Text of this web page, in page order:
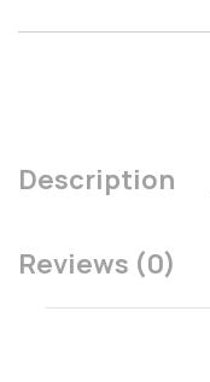
Description
Reviews (0)